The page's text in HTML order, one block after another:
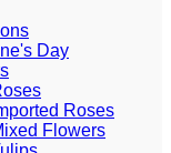
Day
Roses
Flowers